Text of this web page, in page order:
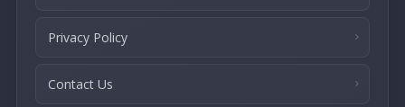
Privacy Policy
Contact Us